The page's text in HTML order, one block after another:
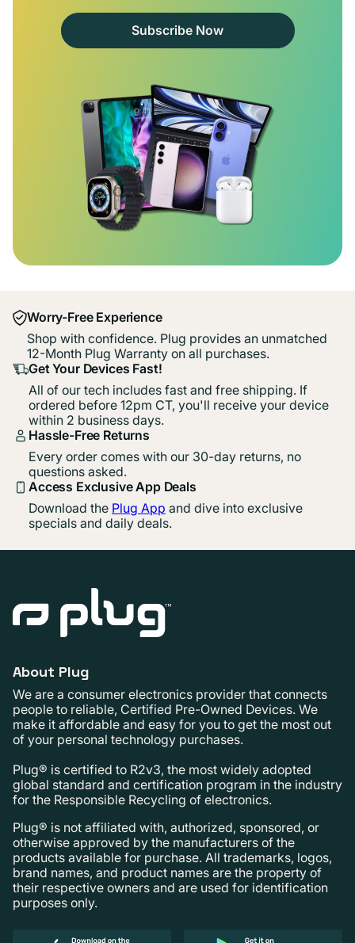
Subscribe Now
Worry-Free Experience
Shop with confidence. Plug provides an unmatched
12-Month Plug Warranty on all purchases.
Get Your Devices Fast!
All of our tech includes fast and free shipping. If
ordered before 12pm CT, you'll receive your device
within 2 business days.
Hassle-Free Returns
Every order comes with our 30-day returns, no
questions asked.
Access Exclusive App Deals
Download the Plug App and dive into exclusive
specials and daily deals.
About Plug
We are a consumer electronics provider that connects
people to reliable, Certified Pre-Owned Devices. We
make it affordable and easy for you to get the most out
of your personal technology purchases.
Plug® is certified to R2v3, the most widely adopted
global standard and certification program in the industry
for the Responsible Recycling of electronics.
Plug® is not affiliated with, authorized, sponsored, or
otherwise approved by the manufacturers of the
products available for purchase. All trademarks, logos,
brand names, and product names are the property of
their respective owners and are used for identification
purposes only.